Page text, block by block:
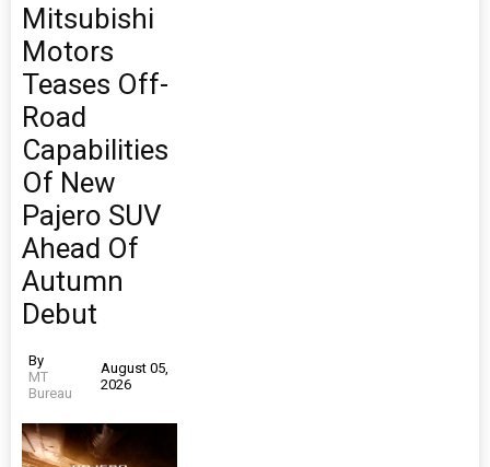
Mitsubishi
Motors
Teases Off-
Road
Capabilities
Of New
Pajero SUV
Ahead Of
Autumn
Debut
By
MT
Bureau
August 05,
2026